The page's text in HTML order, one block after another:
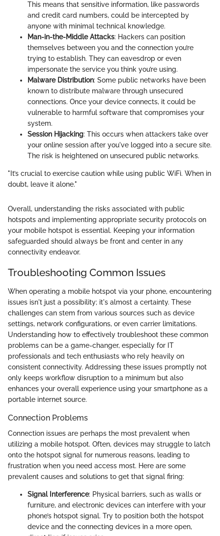
This means that sensitive information, like passwords
and credit card numbers, could be intercepted by
anyone with minimal technical knowledge.
Man-in-the-Middle Attacks: Hackers can position
themselves between you and the connection you’re
trying to establish. They can eavesdrop or even
impersonate the service you think you’re using.
Malware Distribution: Some public networks have been
known to distribute malware through unsecured
connections. Once your device connects, it could be
vulnerable to harmful software that compromises your
system.
Session Hijacking: This occurs when attackers take over
your online session after you've logged into a secure site.
The risk is heightened on unsecured public networks.
"It’s crucial to exercise caution while using public WiFi. When in
doubt, leave it alone."
Overall, understanding the risks associated with public
hotspots and implementing appropriate security protocols on
your mobile hotspot is essential. Keeping your information
safeguarded should always be front and center in any
connectivity endeavor.
Troubleshooting Common Issues
When operating a mobile hotspot via your phone, encountering
issues isn't just a possibility; it's almost a certainty. These
challenges can stem from various sources such as device
settings, network configurations, or even carrier limitations.
Understanding how to effectively troubleshoot these common
problems can be a game-changer, especially for IT
professionals and tech enthusiasts who rely heavily on
consistent connectivity. Addressing these issues promptly not
only keeps workflow disruption to a minimum but also
enhances your overall experience using your smartphone as a
portable internet source.
Connection Problems
Connection issues are perhaps the most prevalent when
utilizing a mobile hotspot. Often, devices may struggle to latch
onto the hotspot signal for numerous reasons, leading to
frustration when you need access most. Here are some
prevalent causes and solutions to get that signal firing:
Signal Interference: Physical barriers, such as walls or
furniture, and electronic devices can interfere with your
phone’s hotspot signal. Try to position both the hotspot
device and the connecting devices in a more open,